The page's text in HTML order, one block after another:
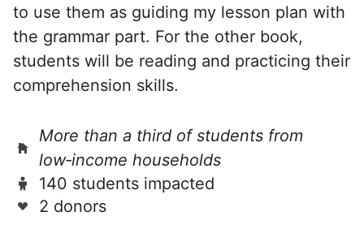
to use them as guiding my lesson plan with
the grammar part. For the other book,
students will be reading and practicing their
comprehension skills.
More than a third of students from
low‑income households
140 students impacted
2 donors